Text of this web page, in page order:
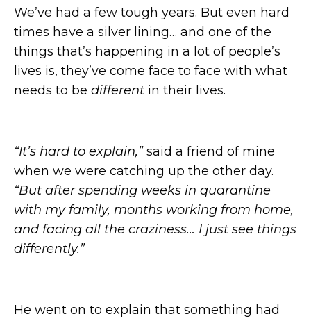
We’ve had a few tough years. But even hard
times have a silver lining… and one of the
things that’s happening in a lot of people’s
lives is, they’ve come face to face with what
needs to be different in their lives.
“It’s hard to explain,”said a friend of mine
when we were catching up the other day.
“But after spending weeks in quarantine
with my family, months working from home,
and facing all the craziness… I just see things
differently.”
He went on to explain that something had